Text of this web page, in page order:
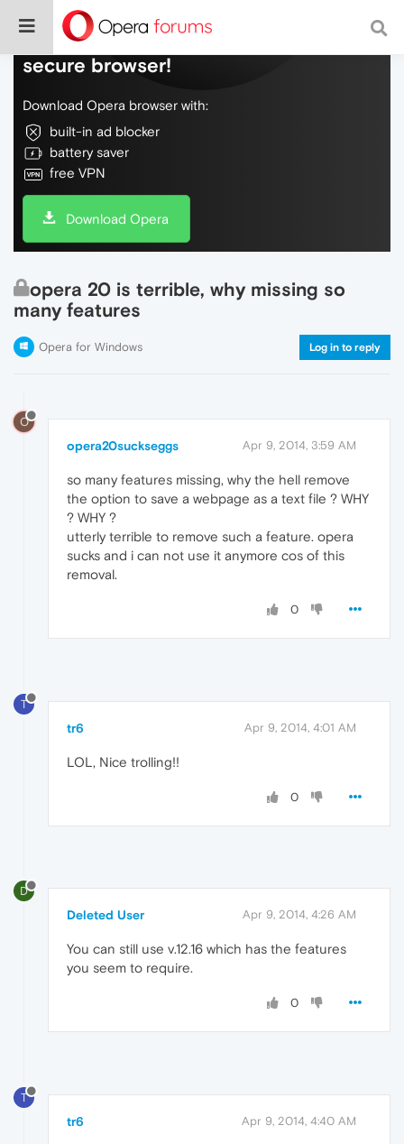
Do more on the web, with a fast and
secure browser!
Download Opera browser with:
built-in ad blocker
battery saver
free VPN
Download Opera
opera 20 is terrible, why missing so
many features
Opera for Windows Log in to reply
O
opera20suckseggs Apr 9, 2014, 3:59 AM
so many features missing, why the hell remove
the option to save a webpage as a text file ? WHY
? WHY ?
utterly terrible to remove such a feature. opera
sucks and i can not use it anymore cos of this
removal.
0
T
tr6 Apr 9, 2014, 4:01 AM
LOL, Nice trolling!!
0
D
Deleted User Apr 9, 2014, 4:26 AM
You can still use v.12.16 which has the features
you seem to require.
0
T
tr6 Apr 9, 2014, 4:40 AM